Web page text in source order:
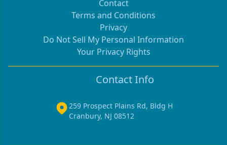
Contact
Terms and Conditions
Privacy
Do Not Sell My Personal Information
Your Privacy Rights
Contact Info
259 Prospect Plains Rd, Bldg H
Cranbury, NJ 08512